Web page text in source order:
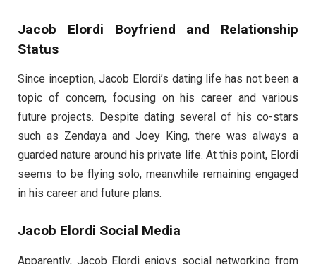
Jacob Elordi Boyfriend and Relationship
Status
Since inception, Jacob Elordi’s dating life has not been a
topic of concern, focusing on his career and various
future projects. Despite dating several of his co-stars
such as Zendaya and Joey King, there was always a
guarded nature around his private life. At this point, Elordi
seems to be flying solo, meanwhile remaining engaged
in his career and future plans.
Jacob Elordi Social Media
Apparently, Jacob Elordi enjoys social networking from